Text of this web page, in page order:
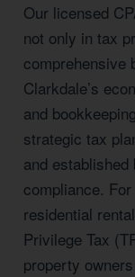
Our licensed
not only in tax
comprehensive
Clarkdale’s
and
strategic tax
and
compliance.
residential
Privilege Tax
property